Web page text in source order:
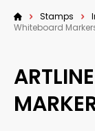
Stamps
Whiteboard